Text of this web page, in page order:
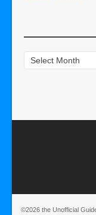
Archives
©2026 the Unofficial